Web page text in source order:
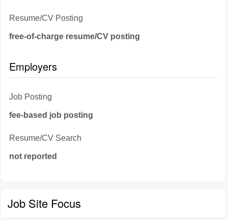
Resume/CV Posting
free-of-charge resume/CV posting
Employers
Job Posting
fee-based job posting
Resume/CV Search
not reported
Job Site Focus